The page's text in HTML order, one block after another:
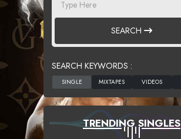
SEARCH
SEARCH KEYWORDS :
TRENDING SINGLES